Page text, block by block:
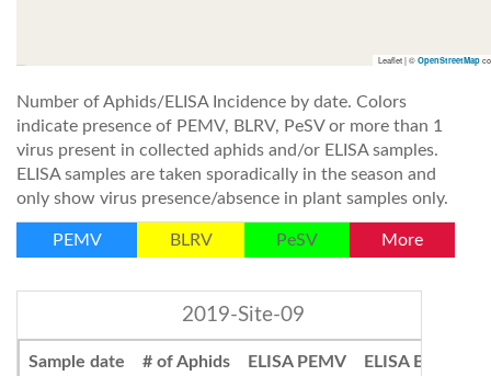
Leaflet | © OpenStreetMap
Number of Aphids/ELISA Incidence by date. Colors
indicate presence of PEMV, BLRV, PeSV or more than 1
virus present in collected aphids and/or ELISA samples.
ELISA samples are taken sporadically in the season and
only show virus presence/absence in plant samples only.
PEMV BLRV PeSV More
2019-Site-09
Sample date # of Aphids ELISA PEMV ELISA BLRV